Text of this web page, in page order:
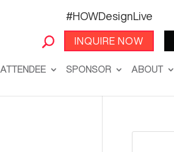
#HOWDesignLive
INQUIRE NOW
ATTENDEE SPONSOR ABOUT